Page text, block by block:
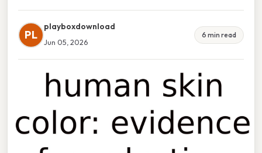
PL
playboxdownload
Jun 05, 2026
6 min read